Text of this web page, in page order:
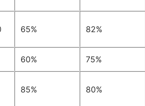
65% 82%
60% 75%
85% 80%